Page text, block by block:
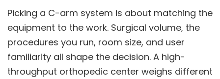
Picking a C-arm system is about matching the
equipment to the work. Surgical volume, the
procedures you run, room size, and user
familiarity all shape the decision. A high-
throughput orthopedic center weighs different